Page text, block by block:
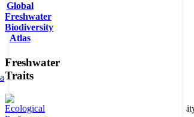
Global
Freshwater
Biodiversity
Atlas
Freshwater
Traits
Copyright © 2026. BioFresh Project -